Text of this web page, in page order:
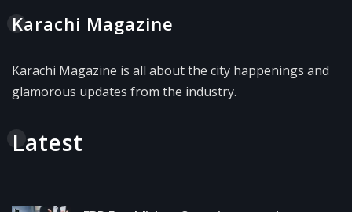
Karachi Magazine
Karachi Magazine is all about the city happenings and
glamorous updates from the industry.
Latest